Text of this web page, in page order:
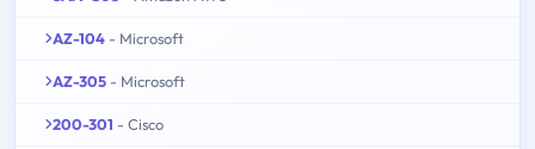
AZ-104 - Microsoft
AZ-305 - Microsoft
200-301 - Cisco